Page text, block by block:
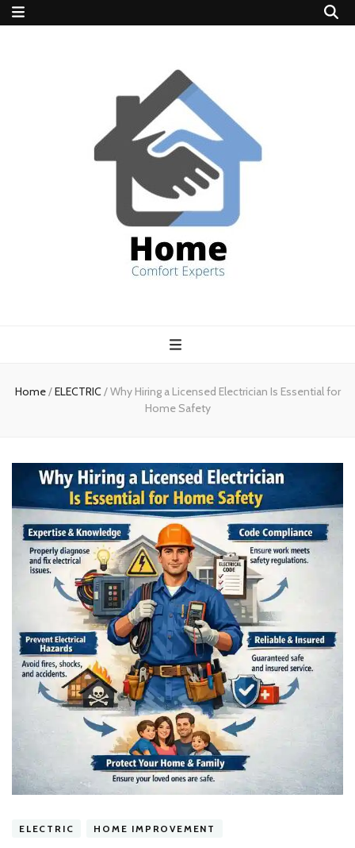
experts
Home/ELECTRIC /Why Hiring a Licensed Electrician Is Essential for
Home Safety
ELECTRIC HOME IMPROVEMENT